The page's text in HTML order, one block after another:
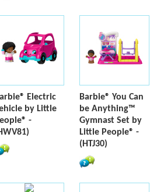
Electric
by Little
-
Barbie® You Can
be Anything™
Gymnast Set by
Little People® -
(HTJ30)